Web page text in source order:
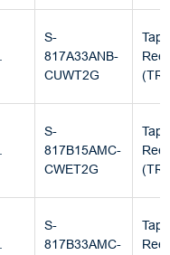
S-
817A33ANB-
CUWT2G
Reel
(TR)
S-
817B15AMC-
CWET2G
Reel
(TR)
S-
817B33AMC-
Reel